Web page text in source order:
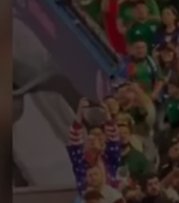
THE ROCKSHOW
WES NESSMAN
RENEE RAVEN
ALEXA
GOOGLE
THE
BACKSTAGE